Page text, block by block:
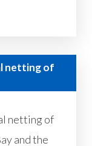
netting of
netting of
and the